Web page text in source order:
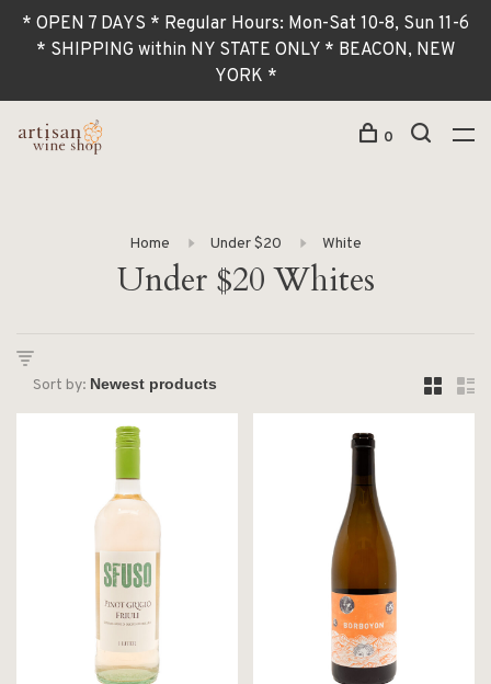
* OPEN 7 DAYS * Regular Hours: Mon-Sat 10-8, Sun 11-6
* SHIPPING within NY STATE ONLY * BEACON, NEW
YORK *
0
Home Under $20 White
Under $20 Whites
Sort by: